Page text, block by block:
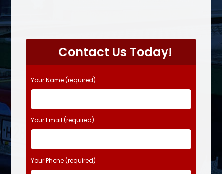
a
e
e
Contact Us Today!
Your Name (required)
Your Email (required)
Your Phone (required)